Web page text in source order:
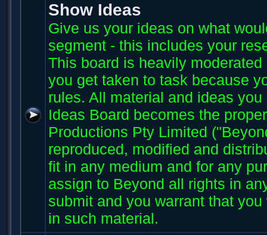
Show Ideas
Give us your ideas on what
segment - this includes your
This board is heavily
you get taken to task because
rules. All material and ideas
Ideas Board becomes the
Productions Pty Limited
reproduced, modified and
fit in any medium and for any
assign to Beyond all rights in
submit and you warrant that
in such material.